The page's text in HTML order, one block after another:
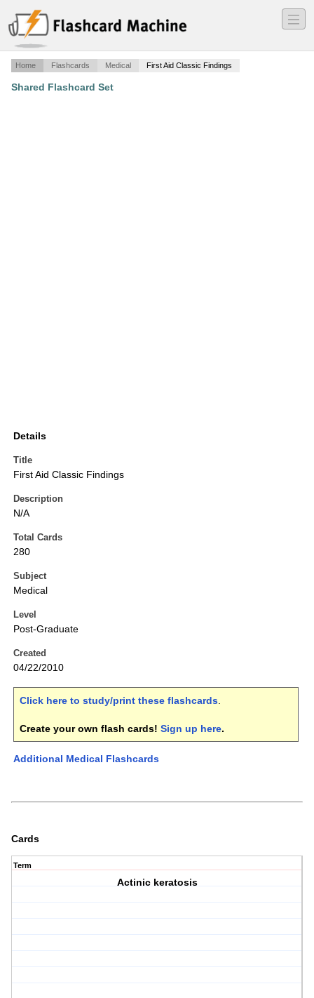
―
―
―
Home Flashcards Medical First Aid Classic Findings
Shared Flashcard Set
Details
Title
First Aid Classic Findings
Description
N/A
Total Cards
280
Subject
Medical
Level
Post-Graduate
Created
04/22/2010
Click here to study/print these flashcards.
Create your own flash cards! Sign up here.
Additional Medical Flashcards
Cards
Term
Actinic keratosis